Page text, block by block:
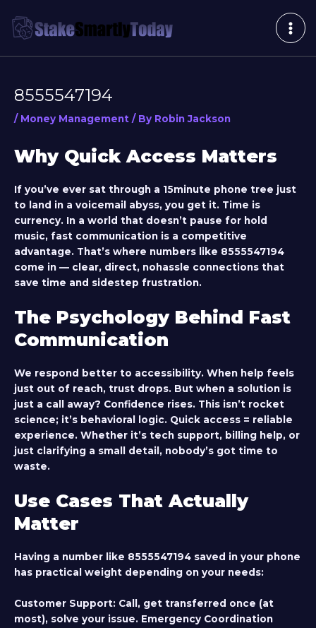
content
8555547194
/ Money Management / By Robin Jackson
Why Quick Access Matters
If you’ve ever sat through a 15minute phone tree just
to land in a voicemail abyss, you get it. Time is
currency. In a world that doesn’t pause for hold
music, fast communication is a competitive
advantage. That’s where numbers like 8555547194
come in — clear, direct, nohassle connections that
save time and sidestep frustration.
The Psychology Behind Fast
Communication
We respond better to accessibility. When help feels
just out of reach, trust drops. But when a solution is
just a call away? Confidence rises. This isn’t rocket
science; it’s behavioral logic. Quick access = reliable
experience. Whether it’s tech support, billing help, or
just clarifying a small detail, nobody’s got time to
waste.
Use Cases That Actually
Matter
Having a number like 8555547194 saved in your phone
has practical weight depending on your needs:
Customer Support: Call, get transferred once (at
most), solve your issue. Emergency Coordination
navigation